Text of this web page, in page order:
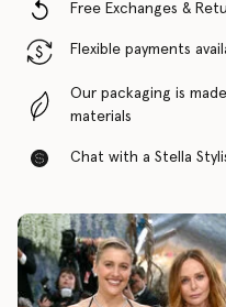
Free Exchanges &
Flexible payments
Our packaging is
materials
Chat with a Stella